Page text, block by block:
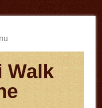
Walk